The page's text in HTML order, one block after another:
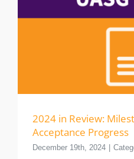
2024 in Review:
Acceptance Progress
December 19th, 2024